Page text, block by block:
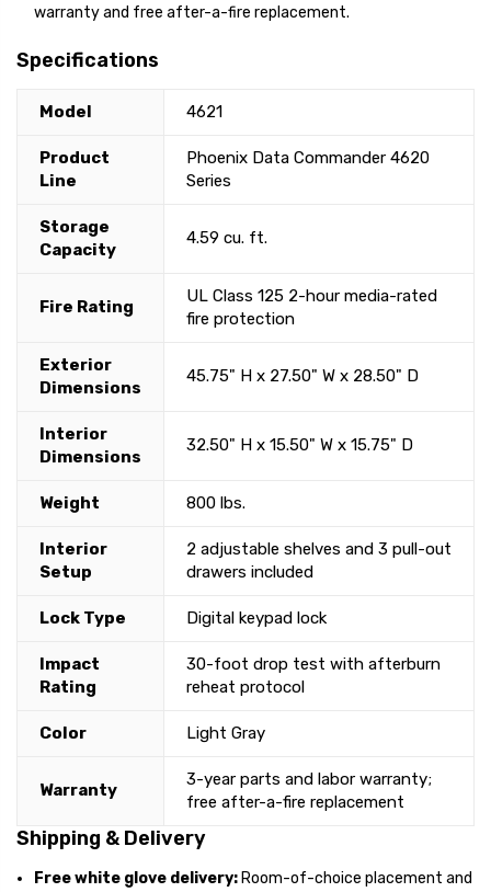
warranty and free after-a-fire replacement.
Specifications
Model 4621
Product
Line
Phoenix Data Commander 4620
Series
Storage
Capacity
4.59 cu. ft.
Fire Rating
UL Class 125 2-hour media-rated
fire protection
Exterior
Dimensions
45.75" H x 27.50" W x 28.50" D
Interior
Dimensions
32.50" H x 15.50" W x 15.75" D
Weight 800 lbs.
Interior
Setup
2 adjustable shelves and 3 pull-out
drawers included
Lock Type Digital keypad lock
Impact
Rating
30-foot drop test with afterburn
reheat protocol
Color Light Gray
Warranty
3-year parts and labor warranty;
free after-a-fire replacement
Shipping & Delivery
Free white glove delivery: Room-of-choice placement and